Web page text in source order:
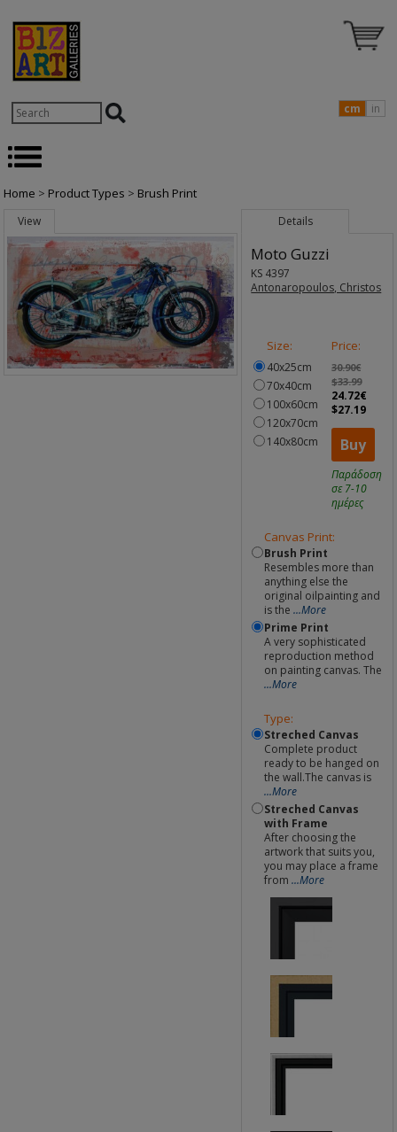
cm in
Home > Product Types > Brush Print
View Details
Moto Guzzi
KS 4397
Antonaropoulos, Christos
Size:
40x25cm
70x40cm
100x60cm
120x70cm
140x80cm
Price:
30.90€
$33.99
24.72€
$27.19
Buy
Παράδοση
σε 7-10
ημέρες
Canvas Print:
Brush Print
Resembles more than
anything else the
original oilpainting and
is the...More
Prime Print
A very sophisticated
reproduction method
on painting canvas. The
...More
Type:
Streched Canvas
Complete product
ready to be hanged on
the wall.The canvas is
...More
Streched Canvas
with Frame
After choosing the
artwork that suits you,
you may place a frame
from...More